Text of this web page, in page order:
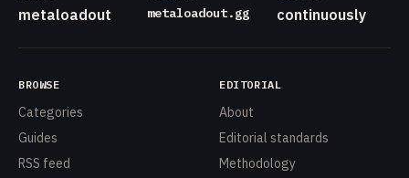
metaloadout metaloadout.gg continuously
BROWSE
Categories
Guides
RSS feed
EDITORIAL
About
Editorial standards
Methodology